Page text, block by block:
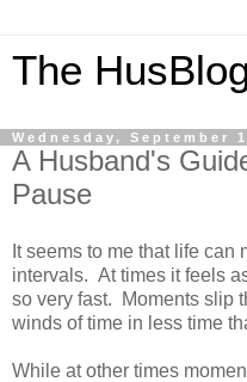
The
Wednesday, September
A Husband's
Pause
It seems to me that life can
intervals. At times it feels
so very fast. Moments slip
winds of time in less time
While at other times